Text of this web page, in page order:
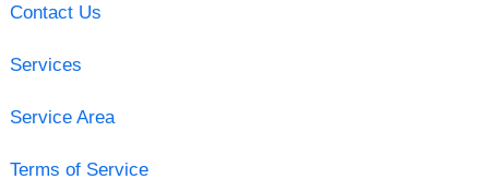
Contact Us
Services
Service Area
Terms of Service